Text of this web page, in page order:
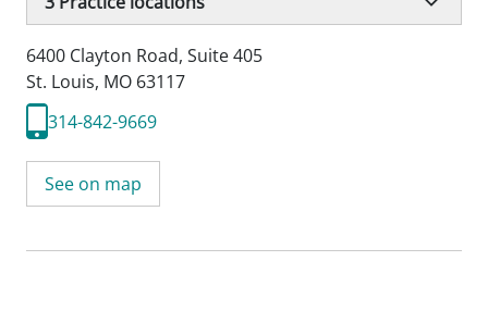
6400 Clayton Road, Suite 405
St. Louis, MO 63117
314-842-9669
See on map